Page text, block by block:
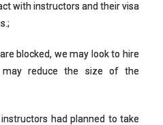
with instructors and their visa
blocked, we may look to hire
may reduce the size of the
had planned to take